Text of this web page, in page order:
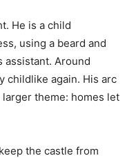
He is a child
using a beard and
assistant. Around
childlike again. His arc
theme: homes let
the castle from